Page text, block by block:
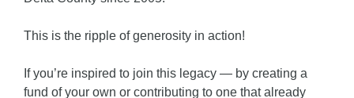
This is the ripple of generosity in action!
If you’re inspired to join this legacy — by creating a
fund of your own or contributing to one that already